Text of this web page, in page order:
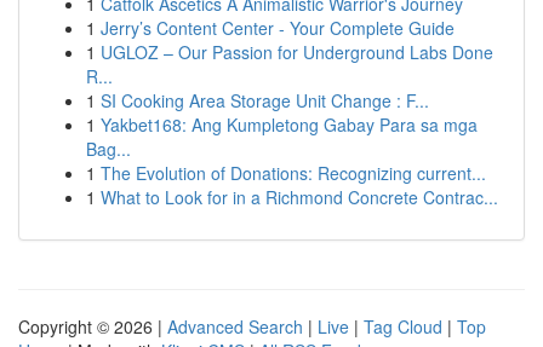
1 Jerry’s Content Center - Your Complete Guide
1 UGLOZ – Our Passion for Underground Labs Done
R...
1 SI Cooking Area Storage Unit Change : F...
1 Yakbet168: Ang Kumpletong Gabay Para sa mga
Bag...
1 The Evolution of Donations: Recognizing current...
1 What to Look for in a Richmond Concrete Contrac...
Copyright © 2026 | Advanced Search | Live | Tag Cloud | Top